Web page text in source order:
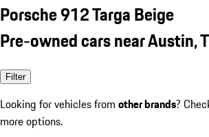
Porsche 912 Targa Beige
Pre-owned cars near Austin,
Filter
Looking for vehicles from other brands?
more options.